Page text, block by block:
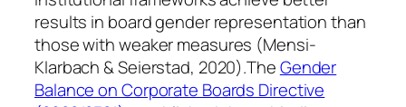
results in board gender representation than
those with weaker measures (Mensi-
Klarbach & Seierstad, 2020).TheGender
Balance on Corporate Boards Directive